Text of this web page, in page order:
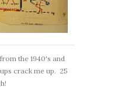
the 1940's and
crack me up. 25